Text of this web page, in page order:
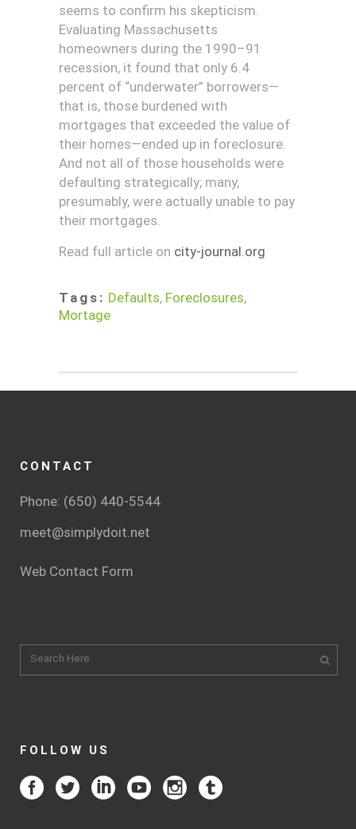
seems to confirm his skepticism.
Evaluating Massachusetts
homeowners during the 1990–91
recession, it found that only 6.4
percent of “underwater” borrowers—
that is, those burdened with
mortgages that exceeded the value of
their homes—ended up in foreclosure.
And not all of those households were
defaulting strategically; many,
presumably, were actually unable to pay
their mortgages.
Read full article on city-journal.org
Tags: Defaults, Foreclosures,
Mortage
CONTACT
Phone: (650) 440-5544
meet@simplydoit.net
Web Contact Form
FOLLOW US